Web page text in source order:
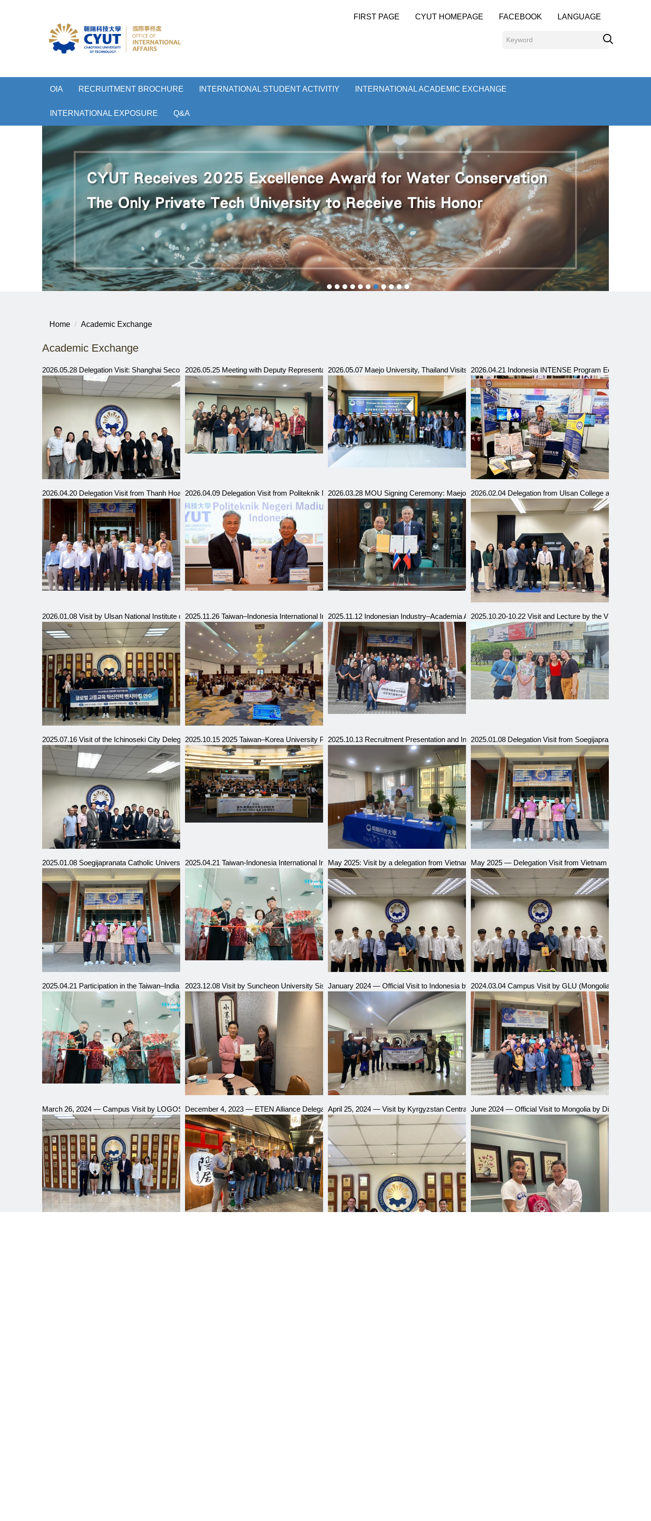
FIRST PAGE CYUT HOMEPAGE FACEBOOK LANGUAGE
OIA RECRUITMENT BROCHURE INTERNATIONAL STUDENT ACTIVITIY INTERNATIONAL ACADEMIC EXCHANGE
INTERNATIONAL EXPOSURE Q&A
Home Academic Exchange
Academic Exchange
2026.05.28 Delegation Visit: Shanghai Second Polytechnic University (SSPU)2026.05.25 Meeting with Deputy Representative of Ulaanbaatar Trade & Economic Office in Taipei
2026.05.07 Maejo University, Thailand Visits CYUT2026.04.21 Indonesia INTENSE Program Education
2026.04.20 Delegation Visit from Thanh Hoa Industrial Vocational College2026.04.09 Delegation Visit from Politeknik Negeri Madiun, Indonesia (Hosted by Our University)
2026.03.28 MOU Signing Ceremony: Maejo University and Chaoyang University of Technology
2026.02.04 Delegation from Ulsan College and Inha
2026.01.08 Visit by Ulsan National Institute of Science and Technology (UNIST), South Korea
2025.11.26 Taiwan–Indonesia International Industry Talent Education Forum2025.11.12 Indonesian Industry–Academia Alliance Presidents’ Delegation
2025.10.20-10.22 Visit and Lecture by the Vice Dean of
2025.07.16 Visit of the Ichinoseki City Delegation, Iwate Prefecture, Japan2025.10.15 2025 Taiwan–Korea University Presidents Exchange and Symposium2025.10.13 Recruitment Presentation and Interviews for the 114th Academic Year International
2025.01.08 Delegation Visit from Soegijapranata
2025.01.08 Soegijapranata Catholic University (SCU), Indonesia2025.04.21 Taiwan-Indonesia International Industry Talent Education Exhibition Delegation Visit
May 2025: Visit by a delegation from Vietnam Institute of Posts and Telecommunications
May 2025 — Delegation Visit from Vietnam Posts and
2025.04.21 Participation in the Taiwan–India International Industry Talent Education Expo
2023.12.08 Visit by Suncheon University Sister School, South KoreaJanuary 2024 — Official Visit to Indonesia by Directors2024.03.04 Campus Visit by GLU (Mongolia) Sister
March 26, 2024 — Campus Visit by LOGOS Education Group, Kyrgyzstan
December 4, 2023 — ETEN Alliance Delegation VisitApril 25, 2024 — Visit by Kyrgyzstan Central Asian International University
June 2024 — Official Visit to Mongolia by Director Lin